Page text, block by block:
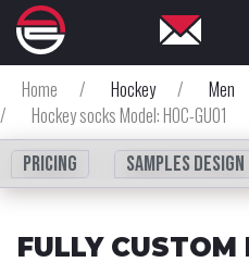
Home
/ Hockey / Men
/
Hockey socks Model: HOC-GU01
Pricing
Samples design
FULLY CUSTOM